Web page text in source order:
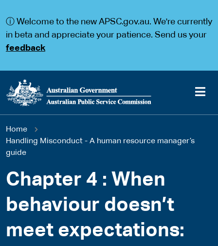
a
a
ⓘ Welcome to the new APSC.gov.au. We're currently
in beta and appreciate your patience. Send us your
feedback
Main
navigation
You
are
here
Home
Handling Misconduct - A human resource manager’s
guide
Chapter 4 : When
behaviour doesn’t
meet expectations: